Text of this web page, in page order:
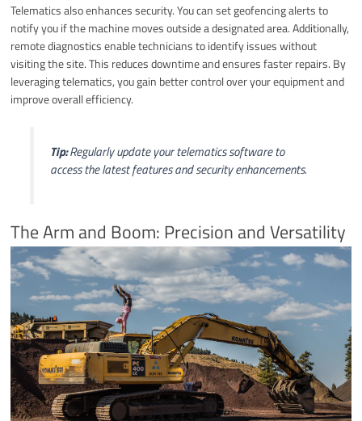
Telematics also enhances security. You can set geofencing alerts to
notify you if the machine moves outside a designated area. Additionally,
remote diagnostics enable technicians to identify issues without
visiting the site. This reduces downtime and ensures faster repairs. By
leveraging telematics, you gain better control over your equipment and
improve overall efficiency.
Tip:Regularly update your telematics software to
access the latest features and security enhancements.
The Arm and Boom: Precision and Versatility